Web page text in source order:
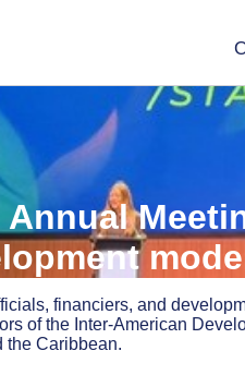
Annual
financiers, and
of the Inter-American
the Caribbean.